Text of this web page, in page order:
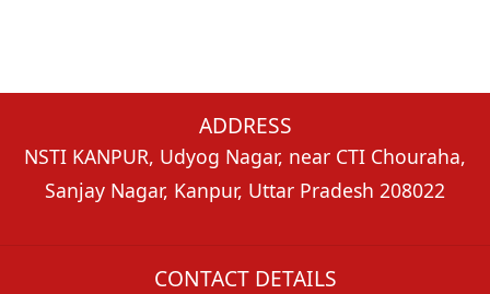
ADDRESS
NSTI KANPUR, Udyog Nagar, near CTI Chouraha,
Sanjay Nagar, Kanpur, Uttar Pradesh 208022
CONTACT DETAILS